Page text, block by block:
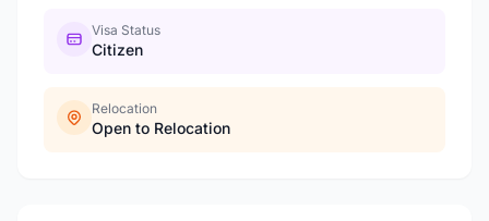
Visa Status
Citizen
Relocation
Open to Relocation